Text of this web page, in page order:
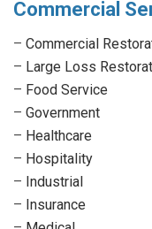
Commercial
– Commercial
– Large Loss
– Food Service
– Government
– Healthcare
– Hospitality
– Industrial
– Insurance